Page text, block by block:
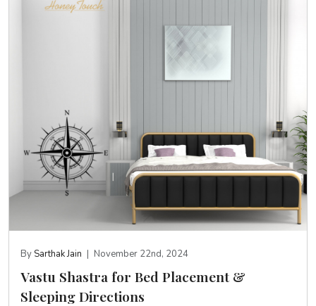
By Sarthak Jain | November 22nd, 2024
Vastu Shastra for Bed Placement &
Sleeping Directions